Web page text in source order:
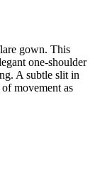
gown. This
one-shoulder
A subtle slit in
movement as